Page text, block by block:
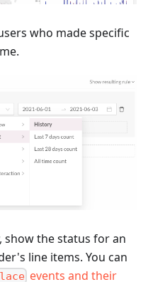
who made specific
show the status for an
line items. You can
events and their